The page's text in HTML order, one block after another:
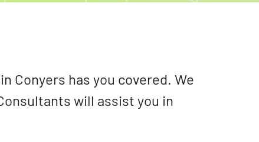
Conyers has you covered. We
will assist you in